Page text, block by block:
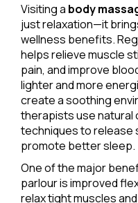
Visiting a body
just relaxation—it
wellness benefits.
helps relieve muscle
pain, and improve
lighter and more
create a soothing
therapists use natural
techniques to release
promote better sleep.
One of the major
parlour is improved
relax tight muscles